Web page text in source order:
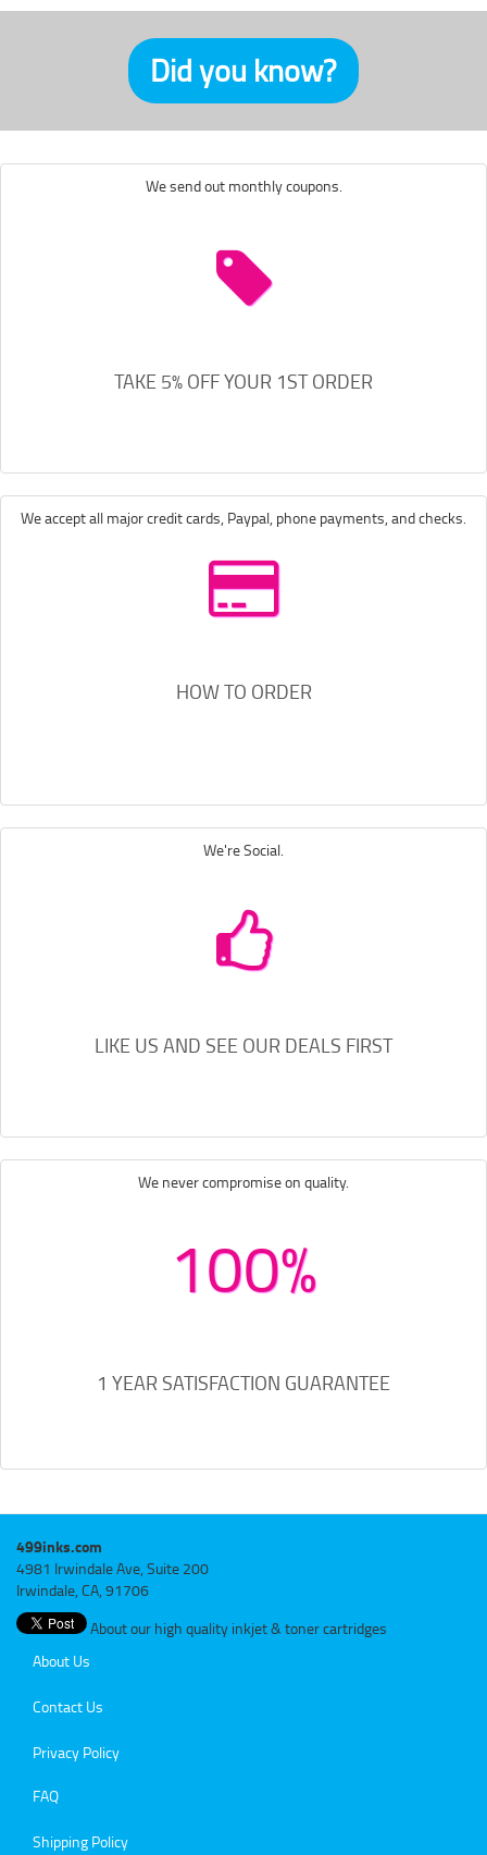
Did you know?
We send out monthly coupons.
TAKE 5% OFF YOUR 1ST ORDER
We accept all major credit cards, Paypal, phone payments, and checks.
HOW TO ORDER
We're Social.
LIKE US AND SEE OUR DEALS FIRST
We never compromise on quality.
100%
1 YEAR SATISFACTION GUARANTEE
499inks.com
4981 Irwindale Ave, Suite 200
Irwindale, CA, 91706
About our high quality inkjet & toner cartridges
About Us
Contact Us
Privacy Policy
FAQ
Shipping Policy